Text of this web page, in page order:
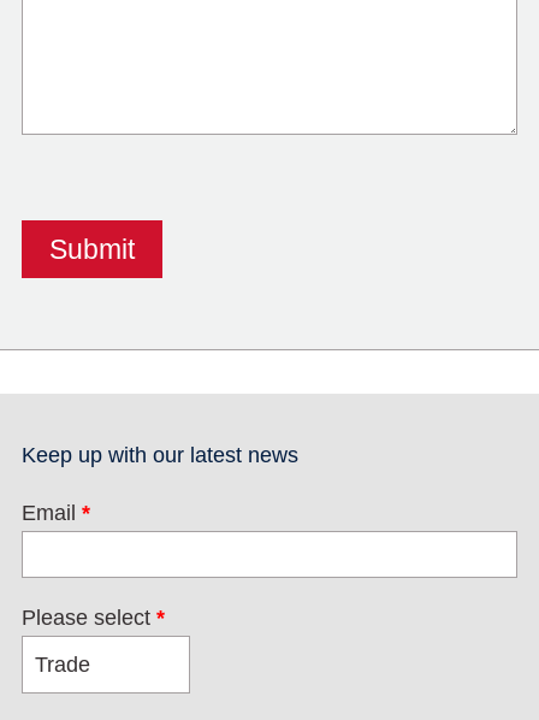
Keep up with our latest news
Email *
Please select *